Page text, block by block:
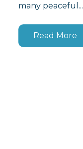
many peaceful...
Read More